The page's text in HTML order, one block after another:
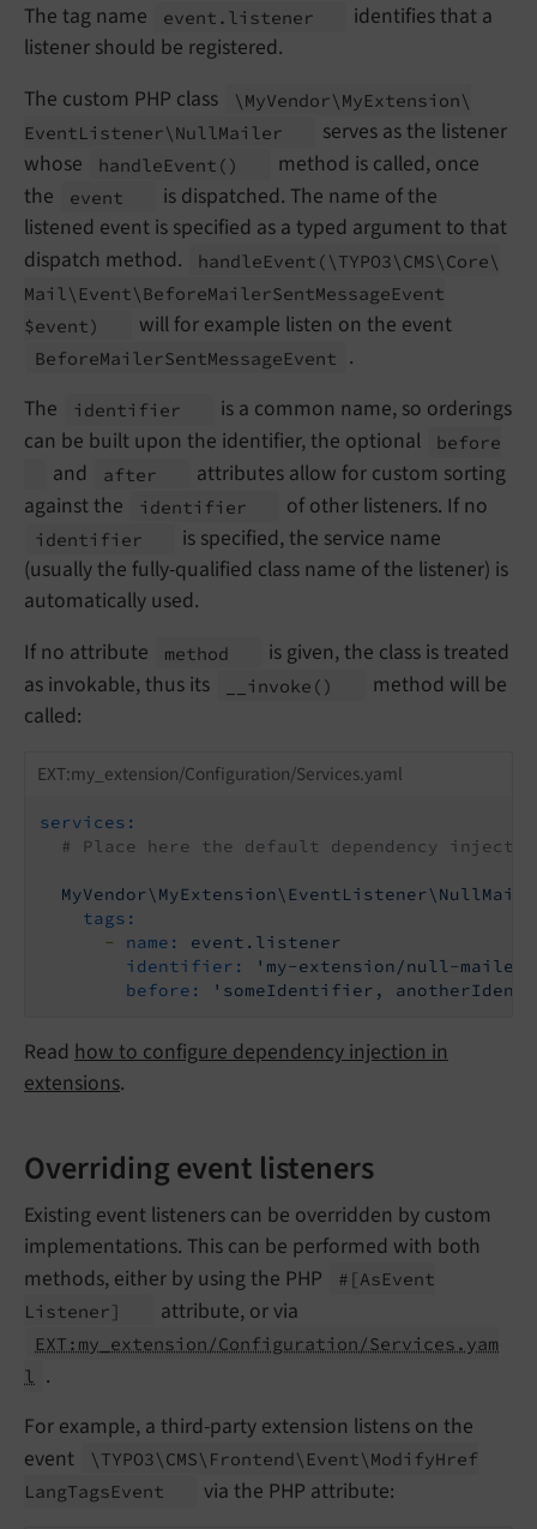
The tag name
event. listener
identifies that a
listener should be registered.
The custom PHP class
\MyVendor\ MyExtension\
EventListener\ Null Mailer
serves as the listener
whose
handleEvent ()
method is called, once
the
event
is dispatched. The name of the
listened event is specified as a typed argument to that
dispatch method.
handleEvent (\ TYPO3\ CMS\ Core\
Mail\ Event\ BeforeMailerSentMessageEvent
$event)
will for example listen on the event
BeforeMailerSentMessageEvent
.
The
identifier
is a common name, so orderings
can be built upon the identifier, the optional
before
and after
attributes allow for custom sorting
against the
identifier of other listeners. If no
identifier
is specified, the service name
(usually the fully-qualified class name of the listener) is
automatically used.
If no attribute
method
is given, the class is treated
as invokable, thus its
invoke ()
method will be
called:
EXT:my_extension/Configuration/Services.yaml
services:
# Place here the default dependency
tags:
-
name:
event.listener
identifier:
'my-extension/null-mailer'
before:
'someIdentifier,
Read how to configure dependency injection in
extensions.
Overriding event listeners
Existing event listeners can be overridden by custom
implementations. This can be performed with both
methods, either by using the PHP
# [AsEvent
Listener]
attribute, or via
EXT:my_extension/Configuration/Services.yam
l .
For example, a third-party extension listens on the
event
\TYPO3\ CMS\ Frontend\ Event\ ModifyHref
LangTagsEvent via the PHP attribute: